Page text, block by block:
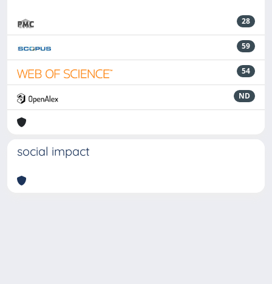
28
59
54
ND
social impact